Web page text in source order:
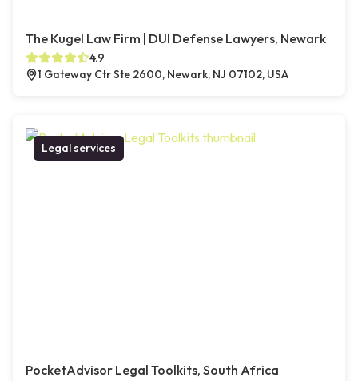
The Kugel Law Firm | DUI Defense Lawyers, Newark
4.9
1 Gateway Ctr Ste 2600, Newark, NJ 07102, USA
Legal services
PocketAdvisor Legal Toolkits, South Africa